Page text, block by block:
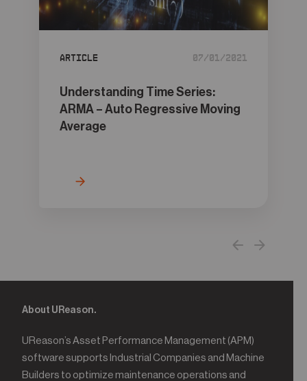
05 Contact
Article 07/01/2021
Understanding Time Series:
ARMA – Auto Regressive Moving
Average
About UReason.
UReason’s Asset Performance Management (APM)
software supports Industrial Companies and Machine
Builders to optimize maintenance operations and